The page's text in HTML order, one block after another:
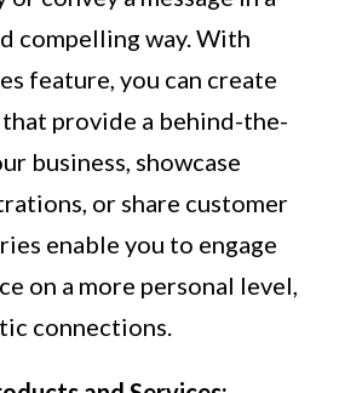
compelling way. With
feature, you can create
provide a behind-the-
business, showcase
or share customer
enable you to engage
on a more personal level,
connections.